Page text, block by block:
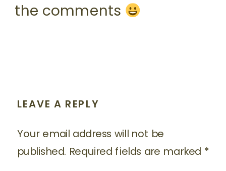
the comments
LEAVE A REPLY
Your email address will not be
published. Required fields are marked *